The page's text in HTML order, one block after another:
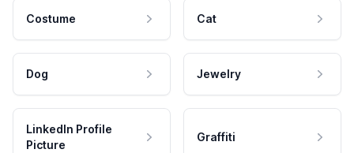
Costume Cat
Dog Jewelry
LinkedIn Profile
Picture
Graffiti